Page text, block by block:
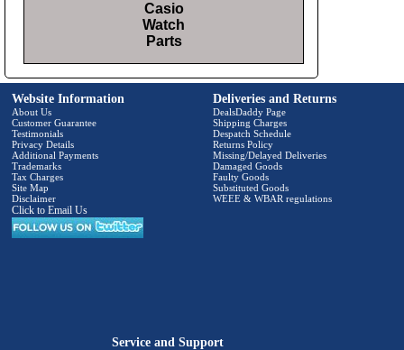
Casio
Watch
Parts
Website Information
About Us
Customer Guarantee
Testimonials
Privacy Details
Additional Payments
Trademarks
Tax Charges
Site Map
Disclaimer
Click to Email Us
Deliveries and Returns
DealsDaddy Page
Shipping Charges
Despatch Schedule
Returns Policy
Missing/Delayed Deliveries
Damaged Goods
Faulty Goods
Substituted Goods
WEEE & WBAR regulations
Service and Support